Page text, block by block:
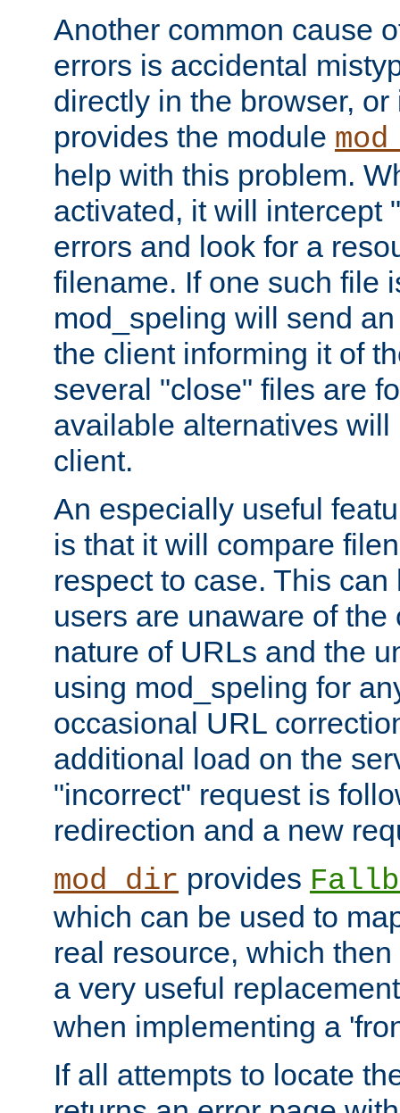
Another common cause
errors is accidental
directly in the browser,
provides the module
help with this problem.
activated, it will intercept
errors and look for a
filename. If one such file
mod_speling will send
the client informing it of
several "close" files are
available alternatives
client.
An especially useful
is that it will compare
respect to case. This
users are unaware of the
nature of URLs and the
using mod_speling for
occasional URL
additional load on the
"incorrect" request is
redirection and a new
mod_dir provides
which can be used to
real resource, which
a very useful
when implementing a
If all attempts to locate